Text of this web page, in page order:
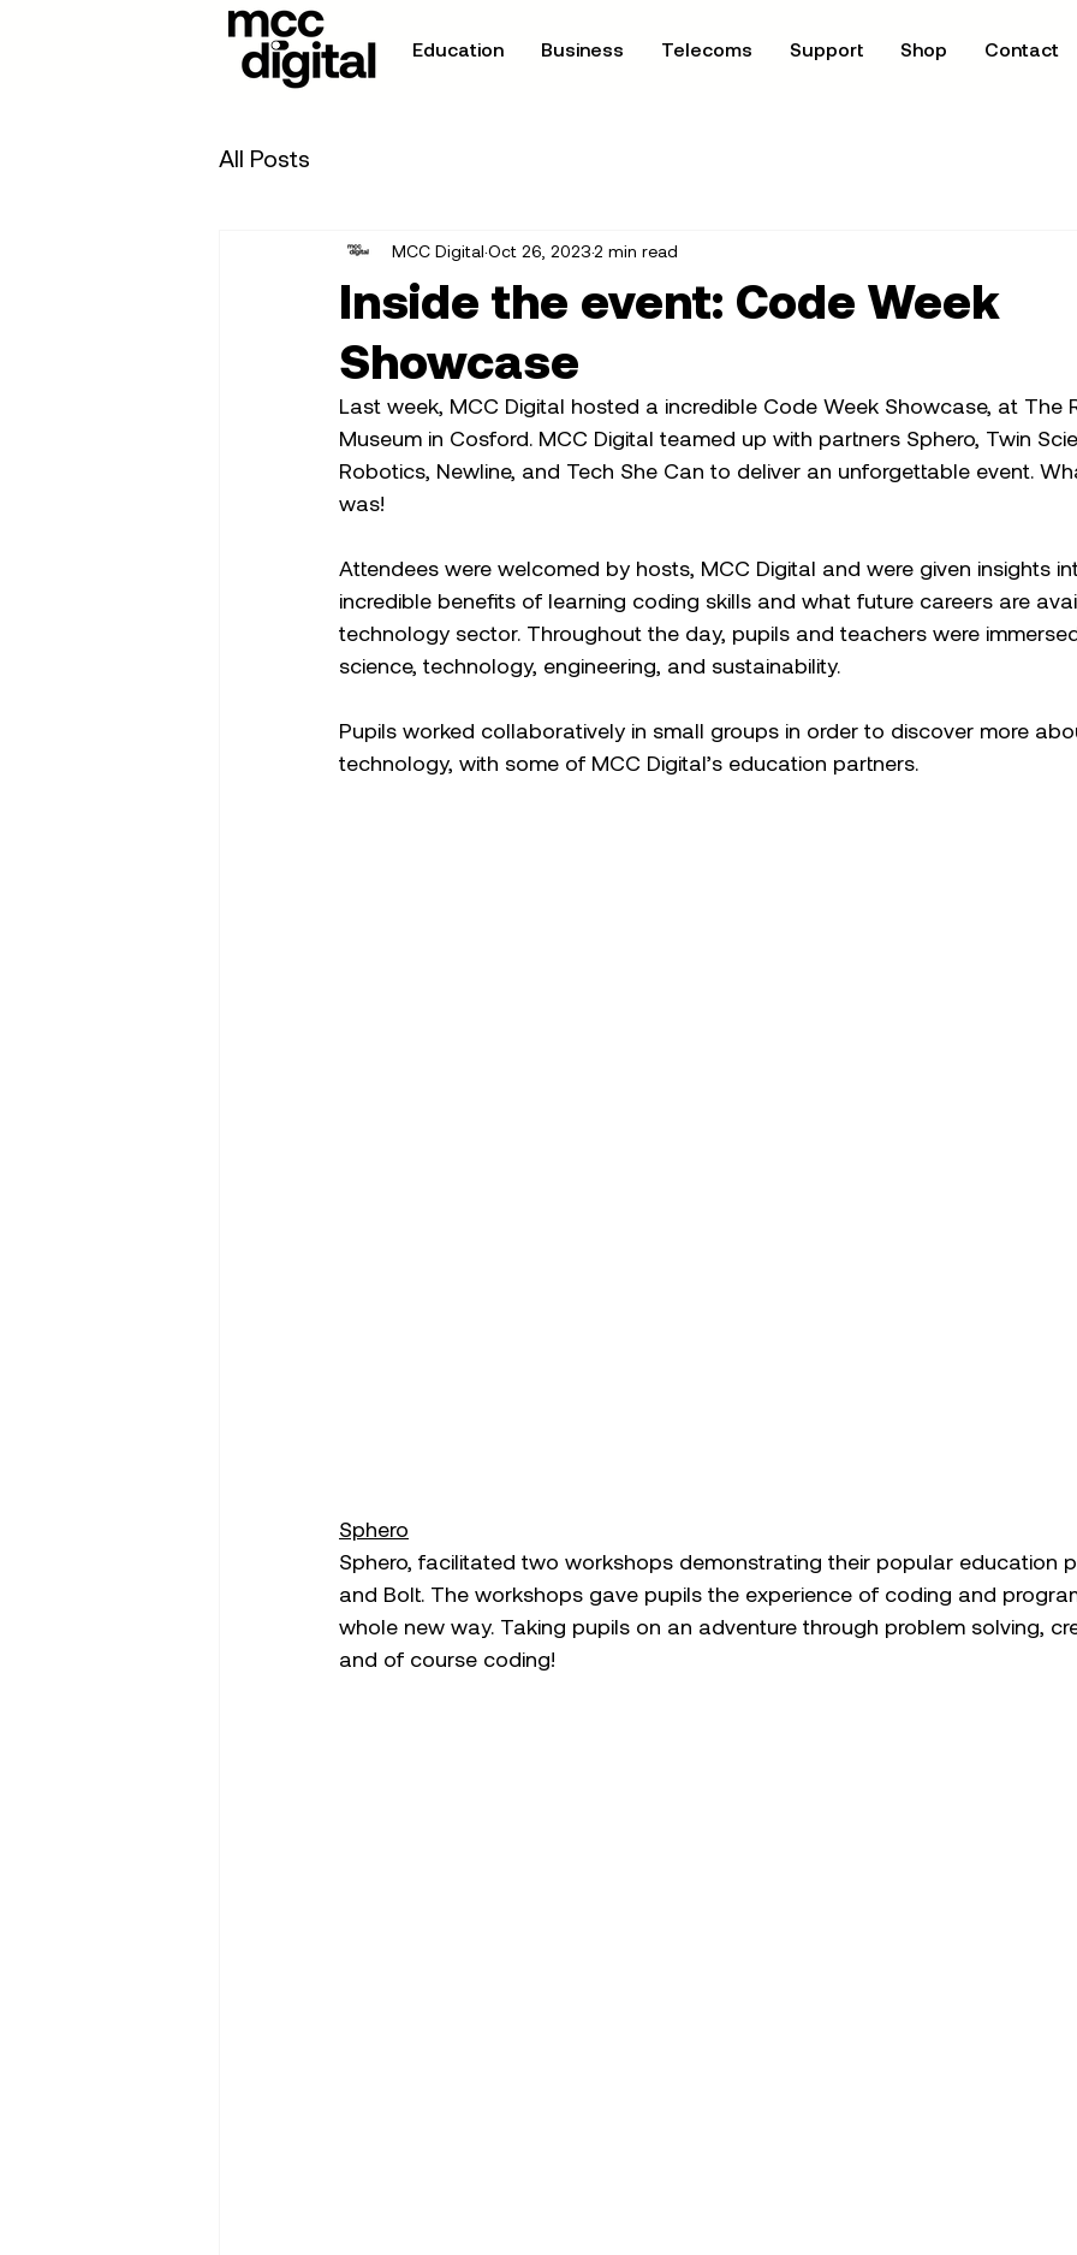
Education Business Telecoms Support Shop Contact
All Posts
Inside the event: Code Week
Showcase
MCC Digital Oct 26, 2023 2 min read
Last week, MCC Digital hosted a incredible Code Week Showcase, at The
Museum in Cosford. MCC Digital teamed up with partners Sphero, Twin
Robotics, Newline, and Tech She Can to deliver an unforgettable event.
was!
Attendees were welcomed by hosts, MCC Digital and were given insights
incredible benefits of learning coding skills and what future careers are
technology sector. Throughout the day, pupils and teachers were
science, technology, engineering, and sustainability.
Pupils worked collaboratively in small groups in order to discover more
technology, with some of MCC Digital’s education partners.
Sphero
Sphero, facilitated two workshops demonstrating their popular education
and Bolt. The workshops gave pupils the experience of coding and
whole new way. Taking pupils on an adventure through problem solving,
and of course coding!